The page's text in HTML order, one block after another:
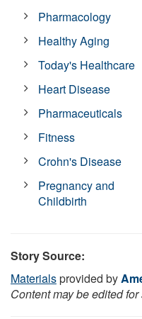
Pharmacology
Healthy Aging
Today's Healthcare
Heart Disease
Pharmaceuticals
Fitness
Crohn's Disease
Pregnancy and
Childbirth
Story Source:
Materialsprovided by
Content may be edited